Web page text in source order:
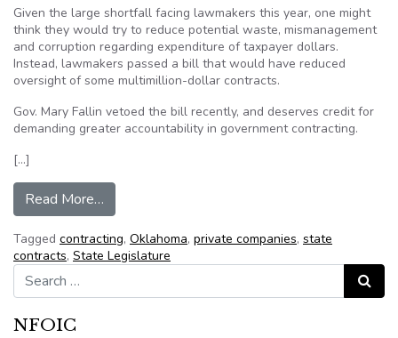
Given the large shortfall facing lawmakers this year, one might
think they would try to reduce potential waste, mismanagement
and corruption regarding expenditure of taxpayer dollars.
Instead, lawmakers passed a bill that would have reduced
oversight of some multimillion-dollar contracts.
Gov. Mary Fallin vetoed the bill recently, and deserves credit for
demanding greater accountability in government contracting.
[…]
Read More…
Tagged contracting, Oklahoma, private companies, state
contracts, State Legislature
Search for:
Search
NFOIC